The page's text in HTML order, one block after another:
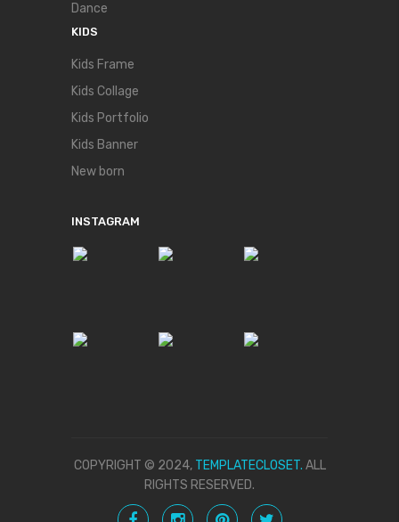
Dance
KIDS
Kids Frame
Kids Collage
Kids Portfolio
Kids Banner
New born
INSTAGRAM
COPYRIGHT © 2024, TEMPLATECLOSET. ALL
RIGHTS RESERVED.